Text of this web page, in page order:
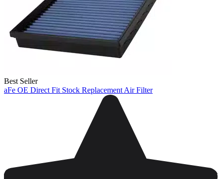
Best Seller
aFe OE Direct Fit Stock Replacement Air Filter